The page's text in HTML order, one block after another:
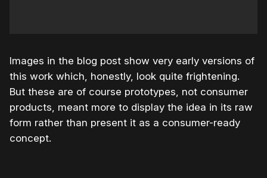
Images in the blog post show very early versions of
this work which, honestly, look quite frightening.
But these are of course prototypes, not consumer
products, meant more to display the idea in its raw
form rather than present it as a consumer-ready
concept.